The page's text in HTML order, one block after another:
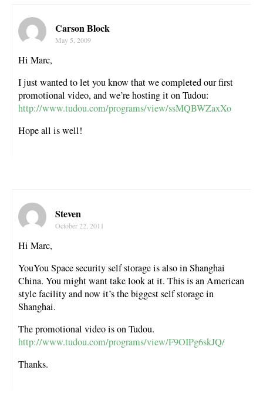
Carson Block
May 5, 2009
Hi Marc,
I just wanted to let you know that we completed our first
promotional video, and we’re hosting it on Tudou:
http://www.tudou.com/programs/view/ssMQBWZaxXo
Hope all is well!
Steven
October 22, 2011
Hi Marc,
YouYou Space security self storage is also in Shanghai
China. You might want take look at it. This is an American
style facility and now it’s the biggest self storage in
Shanghai.
The promotional video is on Tudou.
http://www.tudou.com/programs/view/F9OIPg6skJQ/
Thanks.